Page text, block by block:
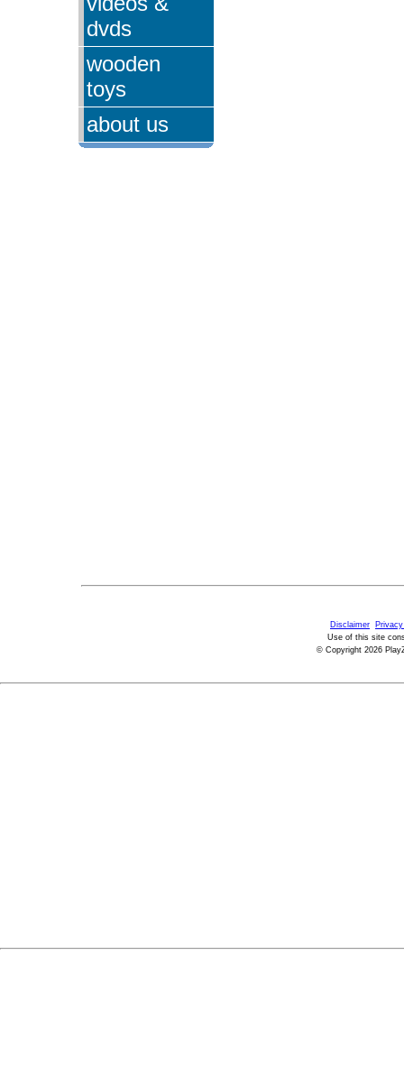
dvds
wooden
toys
about us
Disclaimer
Use of this site
© Copyright 2026